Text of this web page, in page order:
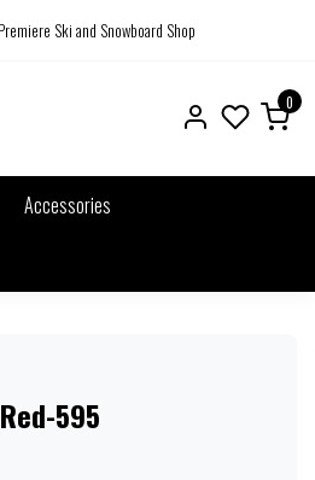
Ski and Snowboard Shop
0
Accessories
595